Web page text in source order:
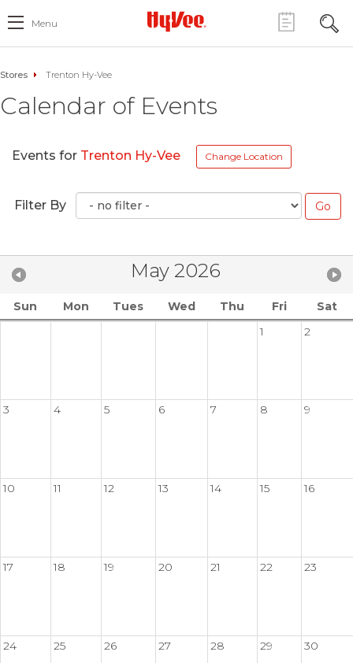
Menu
Stores Trenton Hy-Vee
Calendar of Events
Events for Trenton Hy-Vee Change Location
Filter By
May 2026
Sun Mon Tues Wed Thu Fri
Sat
1
2
3 4 5 6 7 8 9
10 11 12 13 14 15 16
17 18 19 20 21 22 23
24 25 26 27 28 29 30